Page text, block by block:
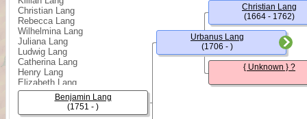
Christian Lang
Rebecca Lang
Wilhelmina Lang
Juliana Lang
Ludwig Lang
Catherina Lang
Henry Lang
Elizabeth Lang
Anna Maria Lang
Sophia Lang
John William Lang
Benjamin Lang
(1751 - )
Urbanus Lang
(1706 - )
Christian Lang
(1664 - 1762)
{ Unknown } ?